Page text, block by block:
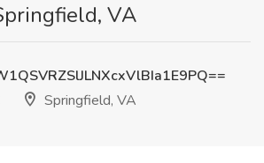
VA
Springfield, VA